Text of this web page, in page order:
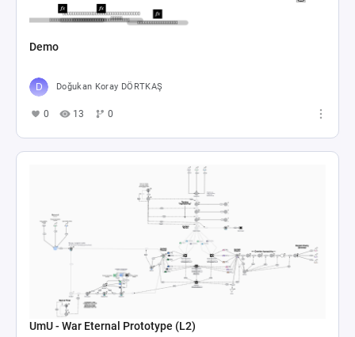
Demo
Doğukan Koray DÖRTKAŞ
0 13 0
UmU - War Eternal Prototype (L2)